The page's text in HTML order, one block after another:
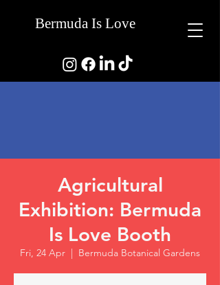
Bermuda Is Love
Agricultural
Exhibition: Bermuda
Is Love Booth
Fri, 24 Apr
  |
Bermuda Botanical Gardens